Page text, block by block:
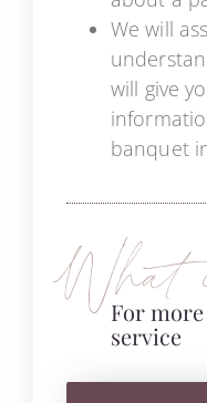
We will
will give
banquet
What
For
service